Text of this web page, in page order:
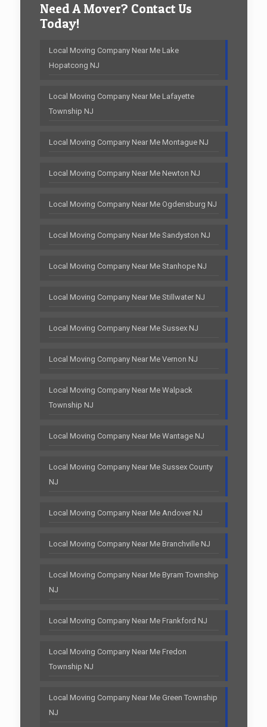
Need A Mover? Contact Us
Today!
Local Moving Company Near Me Lake
Hopatcong NJ
Local Moving Company Near Me Lafayette
Township NJ
Local Moving Company Near Me Montague NJ
Local Moving Company Near Me Newton NJ
Local Moving Company Near Me Ogdensburg NJ
Local Moving Company Near Me Sandyston NJ
Local Moving Company Near Me Stanhope NJ
Local Moving Company Near Me Stillwater NJ
Local Moving Company Near Me Sussex NJ
Local Moving Company Near Me Vernon NJ
Local Moving Company Near Me Walpack
Township NJ
Local Moving Company Near Me Wantage NJ
Local Moving Company Near Me Sussex County
NJ
Local Moving Company Near Me Andover NJ
Local Moving Company Near Me Branchville NJ
Local Moving Company Near Me Byram Township
NJ
Local Moving Company Near Me Frankford NJ
Local Moving Company Near Me Fredon
Township NJ
Local Moving Company Near Me Green Township
NJ